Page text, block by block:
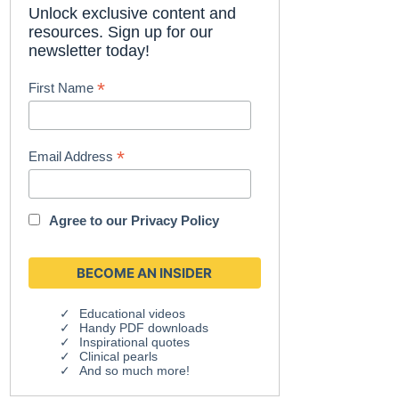
Unlock exclusive content and
resources. Sign up for our
newsletter today!
First Name*
Email Address*
Agree to our Privacy Policy
Educational videos
Handy PDF downloads
Inspirational quotes
Clinical pearls
And so much more!